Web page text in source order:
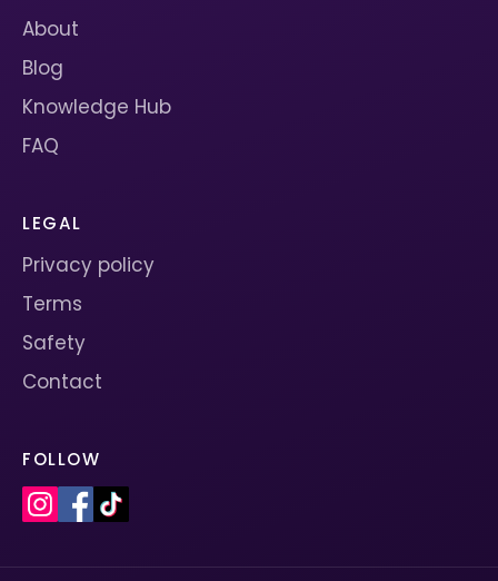
About
Blog
Knowledge Hub
FAQ
LEGAL
Privacy policy
Terms
Safety
Contact
FOLLOW